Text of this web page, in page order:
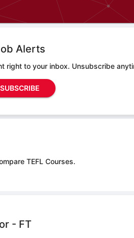
Alerts
right to your inbox. Unsubscribe
SUBSCRIBE
TEFL Courses.
- FT